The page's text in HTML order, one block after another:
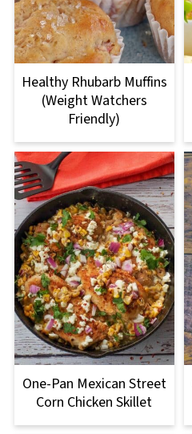
Healthy Rhubarb Muffins
(Weight Watchers
Friendly)
One-Pan Mexican Street
Corn Chicken Skillet